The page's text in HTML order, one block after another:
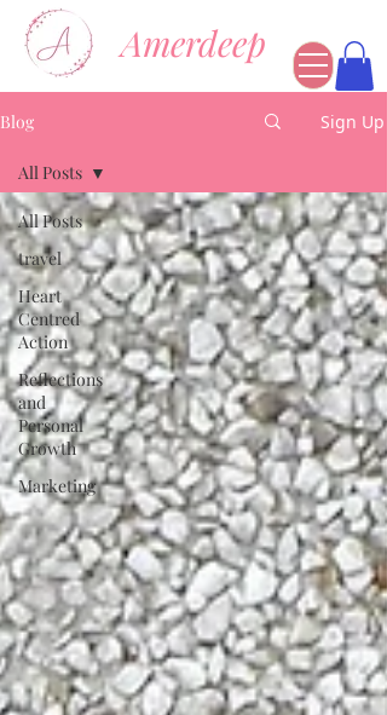
Amerdeep
Blog Sign Up
All Posts
travel
Heart
Centred
Action
Reflections
and
Personal
Growth
Marketing
All Posts